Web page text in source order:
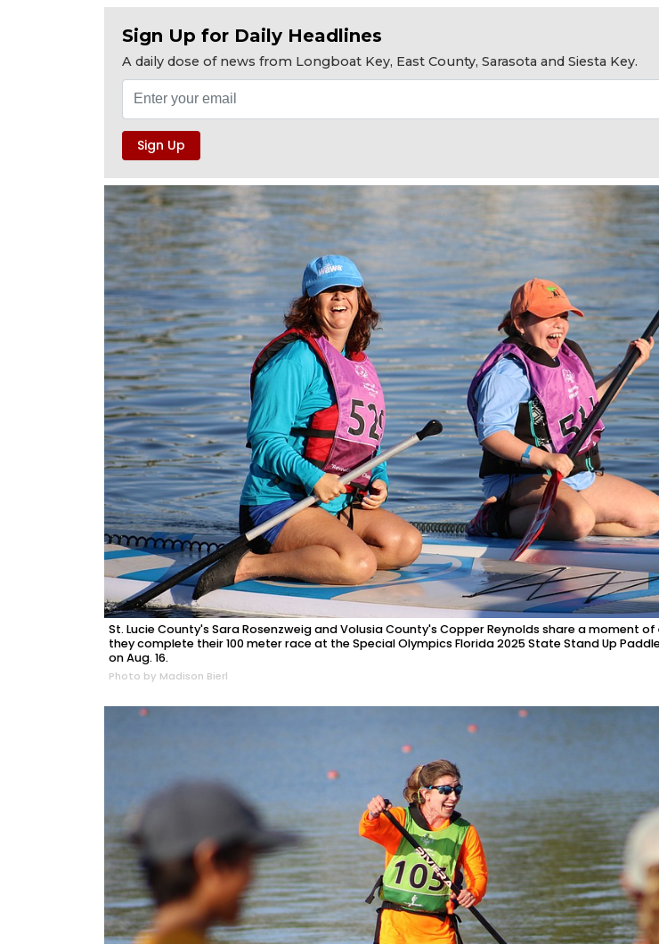
Sign Up for Daily Headlines
A daily dose of news from Longboat Key, East County, Sarasota and Siesta Key.
St. Lucie County's Sara Rosenzweig and Volusia County's Copper Reynolds share a moment
they complete their 100 meter race at the Special Olympics Florida 2025 State Stand Up
on Aug. 16.
Photo by Madison Bierl